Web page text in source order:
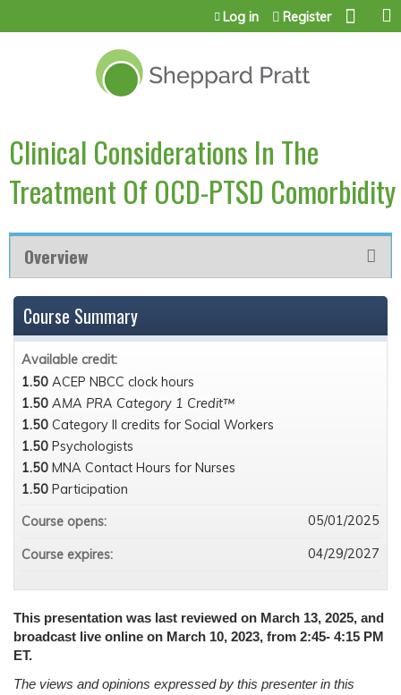
Jump to content
Log in Register
Clinical Considerations In The
Treatment Of OCD-PTSD Comorbidity
Overview
This presentation was last reviewed on March 13, 2025, and
broadcast live online on March 10, 2023, from 2:45- 4:15 PM
ET.
The views and opinions expressed by this presenter in this
Course Summary
Available credit:
1.50 ACEP NBCC clock hours
1.50 AMA PRA Category 1 Credit™
1.50 Category II credits for Social Workers
1.50 Psychologists
1.50 MNA Contact Hours for Nurses
1.50 Participation
Course opens:
05/01/2025
Course expires: 04/29/2027